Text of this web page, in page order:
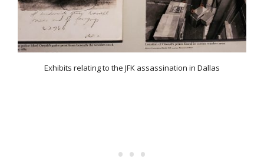
Exhibits relating to the JFK assassination in Dallas